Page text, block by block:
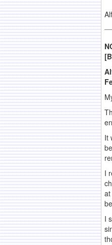
It
I
I